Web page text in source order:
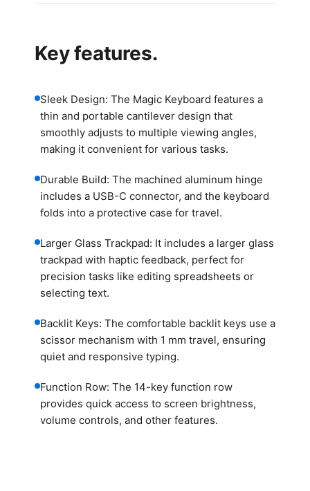
Key features.
Sleek Design: The Magic Keyboard features a
thin and portable cantilever design that
smoothly adjusts to multiple viewing angles,
making it convenient for various tasks.
Durable Build: The machined aluminum hinge
includes a USB-C connector, and the keyboard
folds into a protective case for travel.
Larger Glass Trackpad: It includes a larger glass
trackpad with haptic feedback, perfect for
precision tasks like editing spreadsheets or
selecting text.
Backlit Keys: The comfortable backlit keys use a
scissor mechanism with 1 mm travel, ensuring
quiet and responsive typing.
Function Row: The 14-key function row
provides quick access to screen brightness,
volume controls, and other features.